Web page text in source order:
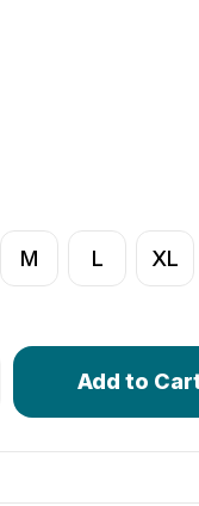
M L XL
of Crochet
Quantity of
Only
in